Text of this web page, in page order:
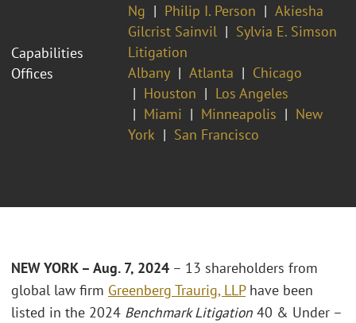
Ng
Philip I. Person
Akiesha
Gilcrist Sainvil
Sylvia E. Simson
Capabilities
Litigation
Offices
Albany Atlanta
Chicago
Houston
Los Angeles
Miami
Minneapolis
New
York
San Francisco
NEW YORK – Aug. 7, 2024 – 13 shareholders from
global law firm Greenberg Traurig, LLPhave been
listed in the 2024 Benchmark Litigation 40 & Under –